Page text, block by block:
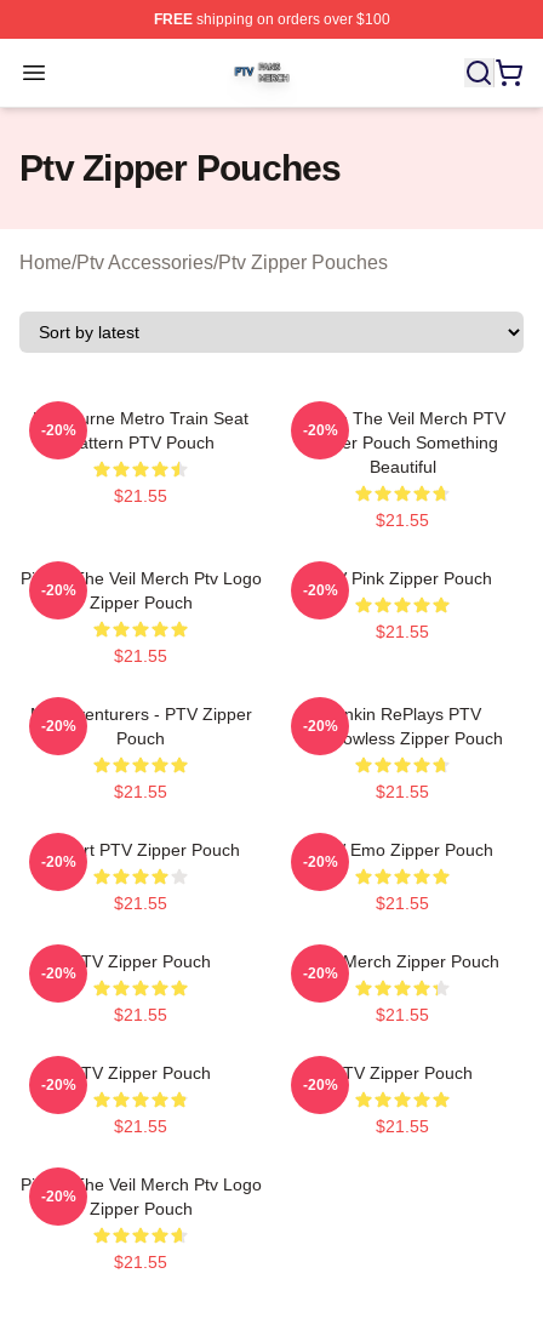
FREEshipping on orders over $100
Open menu
Ptv Zipper Pouches
Home/Ptv Accessories/Ptv Zipper Pouches
Melbourne Metro Train Seat
Pattern PTV Pouch
$21.55
-20%
Pierce The Veil Merch PTV
Zipper Pouch Something
Beautiful
$21.55
-20%
Pierce The Veil Merch Ptv Logo
Zipper Pouch
$21.55
-20%
PTV Pink Zipper Pouch
$21.55
-20%
Misadventurers - PTV Zipper
Pouch
$21.55
-20%
Punkin RePlays PTV
Shadowless Zipper Pouch
$21.55
-20%
I Heart PTV Zipper Pouch
$21.55
-20%
PTV Emo Zipper Pouch
$21.55
-20%
PTV Zipper Pouch
$21.55
-20%
PTV Merch Zipper Pouch
$21.55
-20%
PTV Zipper Pouch
$21.55
-20%
PTV Zipper Pouch
$21.55
-20%
Pierce The Veil Merch Ptv Logo
Zipper Pouch
$21.55
-20%